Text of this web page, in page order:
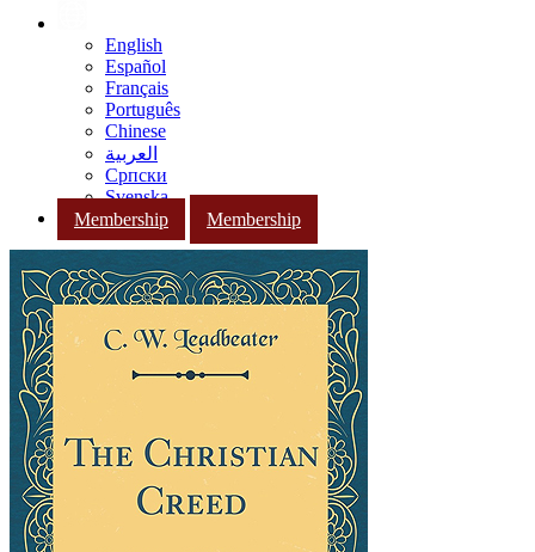
English
Español
Français
Português
Chinese
العربية
Српски
Svenska
Membership
Membership